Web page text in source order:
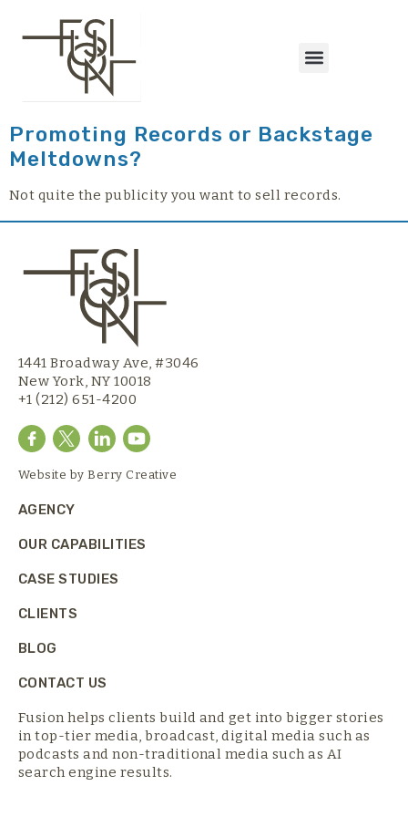
Promoting Records or Backstage
Meltdowns?
Not quite the publicity you want to sell records.
1441 Broadway Ave, #3046
New York, NY 10018
+1 (212) 651-4200
Website byBerry Creative
AGENCY
OUR CAPABILITIES
CASE STUDIES
CLIENTS
BLOG
CONTACT US
Fusion helps clients build and get into bigger stories
in top-tier media,broadcast, digital media such as
podcasts and non-traditional media such as AI
search engine results.